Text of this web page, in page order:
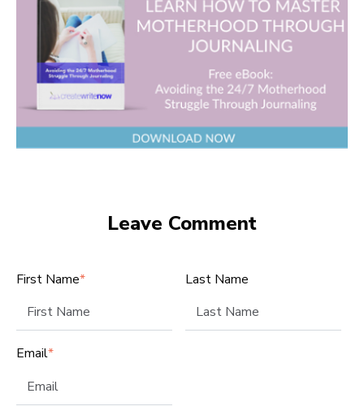
Leave Comment
First Name* Last Name
Email*